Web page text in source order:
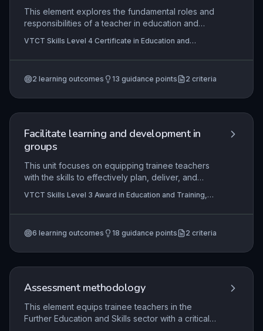
This element explores the fundamental roles and
responsibilities of a teacher in education and
requirements, promoting equality and diversity,
and maintaining professional boundaries. It also
supportive learning environment and
VTCT Skills Level 4 Certificate in Education and
Training
2 learning outcomes 13 guidance points 2 criteria
Facilitate learning and development in
groups
This unit focuses on equipping trainee teachers
with the skills to effectively plan, deliver, and
education and training sector. It covers the
theoretical principles of group dynamics and
of inclusive, engaging activities that enable
improvement and consolidation of knowledge.
VTCT Skills Level 3 Award in Education and Training,
Lifelong Learning Sector (QCF)
6 learning outcomes 18 guidance points 2 criteria
Assessment methodology
This element equips trainee teachers in the
Further Education and Skills sector with a critical